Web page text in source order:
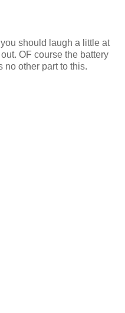
should laugh a little at
OF course the battery
no other part to this.